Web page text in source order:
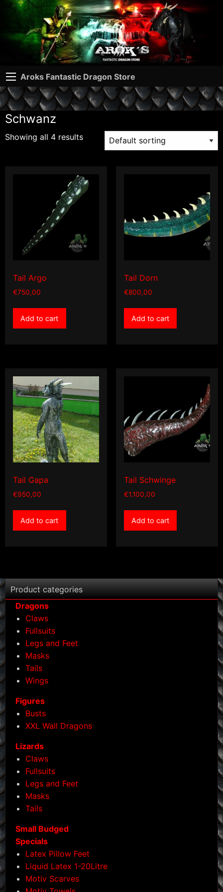
Aroks Fantastic Dragon Store
Schwanz
Showing all 4 results
Tail Argo
€750,00
Add to cart
Tail Dorn
€800,00
Add to cart
Tail Gapa
€950,00
Add to cart
Tail Schwinge
€1.100,00
Add to cart
Product categories
Dragons
Claws
Fullsuits
Legs and Feet
Masks
Tails
Wings
Figures
Busts
XXL Wall Dragons
Lizards
Claws
Fullsuits
Legs and Feet
Masks
Tails
Small Budged
Specials
Latex Pillow Feet
Liquid Latex 1-20Litre
Motiv Scarves